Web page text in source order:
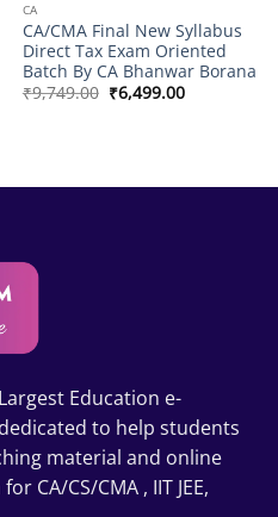
CA
CA/CMA Final New Syllabus
Direct Tax Exam Oriented
Batch By CA Bhanwar Borana
₹9,749.00 Original
price
₹6,499.00Current
Education e-
to help students
material and online
CA/CS/CMA , IIT JEE,